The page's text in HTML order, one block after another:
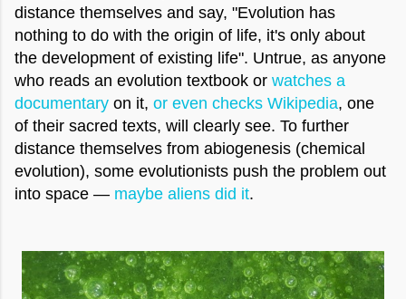
distance themselves and say, "Evolution has
nothing to do with the origin of life, it's only about
the development of existing life". Untrue, as anyone
who reads an evolution textbook or watches a
documentary on it, or even checks Wikipedia, one
of their sacred texts, will clearly see. To further
distance themselves from abiogenesis (chemical
evolution), some evolutionists push the problem out
into space — maybe aliens did it.